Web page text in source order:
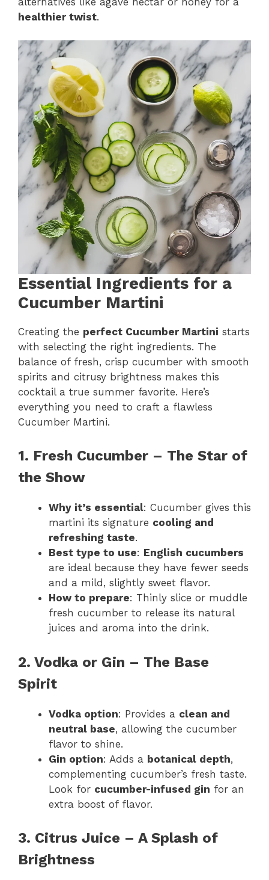
healthier twist.
Essential Ingredients for a
Cucumber Martini
Creating the perfect Cucumber Martini starts
with selecting the right ingredients. The
balance of fresh, crisp cucumber with smooth
spirits and citrusy brightness makes this
cocktail a true summer favorite. Here’s
everything you need to craft a flawless
Cucumber Martini.
1. Fresh Cucumber – The Star of
the Show
Why it’s essential: Cucumber gives this
martini its signature cooling and
refreshing taste.
Best type to use: English cucumbers
are ideal because they have fewer seeds
and a mild, slightly sweet flavor.
How to prepare: Thinly slice or muddle
fresh cucumber to release its natural
juices and aroma into the drink.
2. Vodka or Gin – The Base
Spirit
Vodka option: Provides a clean and
neutral base, allowing the cucumber
flavor to shine.
Gin option: Adds a botanical depth,
complementing cucumber’s fresh taste.
Look for cucumber-infused gin for an
extra boost of flavor.
3. Citrus Juice – A Splash of
Brightness